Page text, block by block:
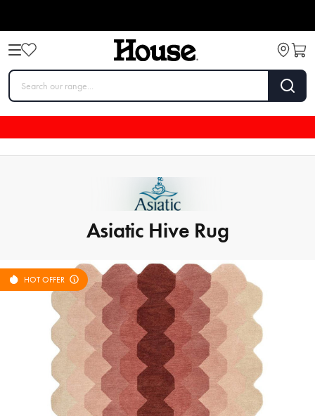
Asiatic Hive Rug
HOT OFFER